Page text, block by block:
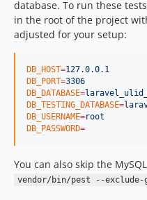
database. To run these
in the root of the project
adjusted for your setup:
DB_HOST=127.0.0.1
DB_PORT=3306
DB_DATABASE=
DB_TESTING_DATABASE=
DB_USERNAME=root
DB_PASSWORD=
You can also skip the
vendor/bin/pest --exclude-